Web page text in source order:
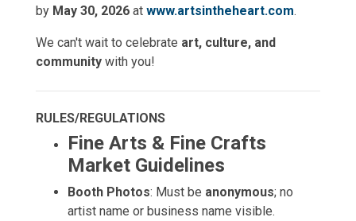
by May 30, 2026 at www.artsintheheart.com.
We can't wait to celebrate art, culture, and
community with you!
RULES/REGULATIONS
Fine Arts & Fine Crafts
Market Guidelines
Booth Photos: Must be anonymous; no
artist name or business name visible.